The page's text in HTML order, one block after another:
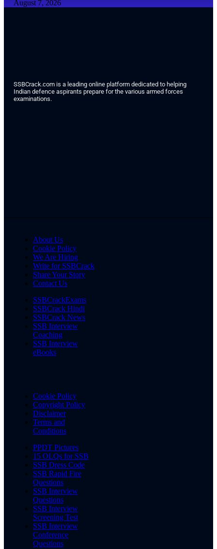
August 7, 2026
SSBCrack.com is a leading online platform dedicated to helping
Indian defence aspirants prepare for the various armed forces
examinations.
About Us
Cookie Policy
We Are Hiring
Write for SSBCrack
Share Your Story
Contact Us
SSBCrackExams
SSBCrack Hindi
SSBCrack News
SSB Interview
Coaching
SSB Interview
eBooks
Cookie Policy
Copyright Policy
Disclaimer
Terms and
Conditions
PPDT Pictures
15 OLQs for SSB
SSB Dress Code
SSB Rapid Fire
Questions
SSB Interview
Questions
SSB Interview
Screening Test
SSB Interview
Conference
Questions